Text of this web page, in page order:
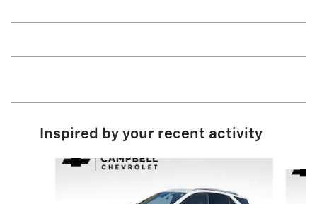
Inspired by your recent activity
Slide 1 of 6